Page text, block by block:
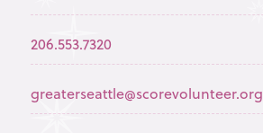
206.553.7320
greaterseattle@scorevolunteer.org